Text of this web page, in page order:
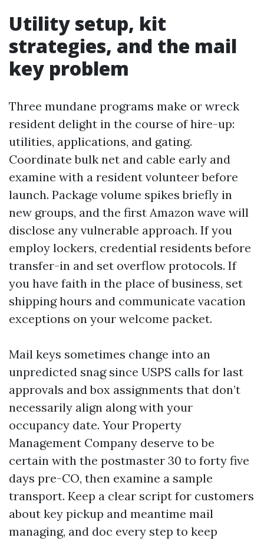
Utility setup, kit
strategies, and the mail
key problem
Three mundane programs make or wreck
resident delight in the course of hire-up:
utilities, applications, and gating.
Coordinate bulk net and cable early and
examine with a resident volunteer before
launch. Package volume spikes briefly in
new groups, and the first Amazon wave will
disclose any vulnerable approach. If you
employ lockers, credential residents before
transfer-in and set overflow protocols. If
you have faith in the place of business, set
shipping hours and communicate vacation
exceptions on your welcome packet.
Mail keys sometimes change into an
unpredicted snag since USPS calls for last
approvals and box assignments that don’t
necessarily align along with your
occupancy date. Your Property
Management Company deserve to be
certain with the postmaster 30 to forty five
days pre-CO, then examine a sample
transport. Keep a clear script for customers
about key pickup and meantime mail
managing, and doc every step to keep